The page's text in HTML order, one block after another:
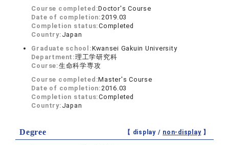
Course completed:Doctor's Course
Date of completion:2019.03
Completion status:Completed
Country: Japan
Graduate school:Kwansei Gakuin University
Department:理工学研究科
Course:生命科学専攻
Course completed:Master's Course
Date of completion:2016.03
Completion status:Completed
Country: Japan
Degree 【 display / non-display】